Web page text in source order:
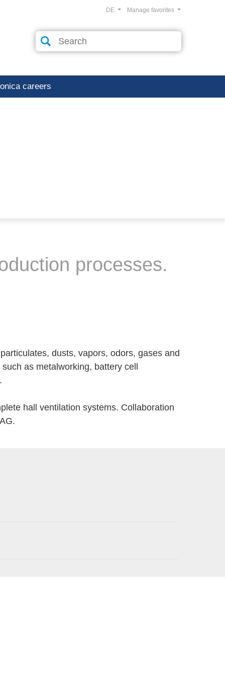
Manage favorites
DE
careers
processes.
dusts, vapors, odors, gases and
as metalworking, battery cell
hall ventilation systems. Collaboration